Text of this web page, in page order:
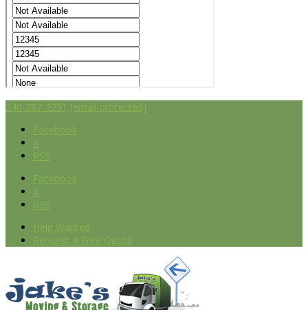
240-787-7251 [email protected]
Facebook
X
RSS
Facebook
X
RSS
Help Wanted
Request A Free Quote